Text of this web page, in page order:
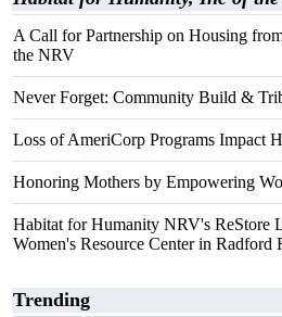
A Call for Partnership on Housing
the NRV
Never Forget: Community Build &
Loss of AmeriCorp Programs Impact
Honoring Mothers by Empowering
Habitat for Humanity NRV's ReStore
Women's Resource Center in Radford
Trending